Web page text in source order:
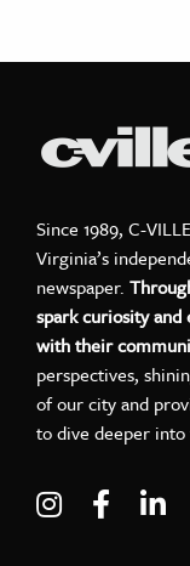
Since 1989, C-
Virginia’s
newspaper.
spark curiosity
with their
perspectives,
of our city and
to dive deeper
Visit C-Visit